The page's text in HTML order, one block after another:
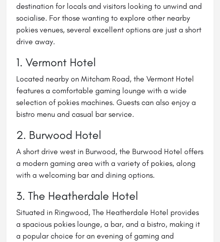
destination for locals and visitors looking to unwind and
socialise. For those wanting to explore other nearby
pokies venues, several excellent options are just a short
drive away.
1. Vermont Hotel
Located nearby on Mitcham Road, the Vermont Hotel
features a comfortable gaming lounge with a wide
selection of pokies machines. Guests can also enjoy a
bistro menu and casual bar service.
2. Burwood Hotel
A short drive west in Burwood, the Burwood Hotel offers
a modern gaming area with a variety of pokies, along
with a welcoming bar and dining options.
3. The Heatherdale Hotel
Situated in Ringwood, The Heatherdale Hotel provides
a spacious pokies lounge, a bar, and a bistro, making it
a popular choice for an evening of gaming and